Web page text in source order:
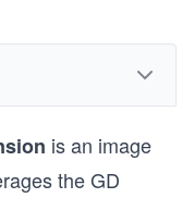
is an image
the GD